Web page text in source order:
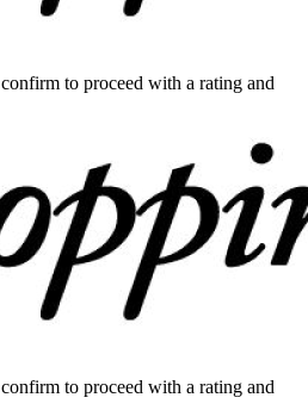
to proceed with a rating and
to proceed with a rating and